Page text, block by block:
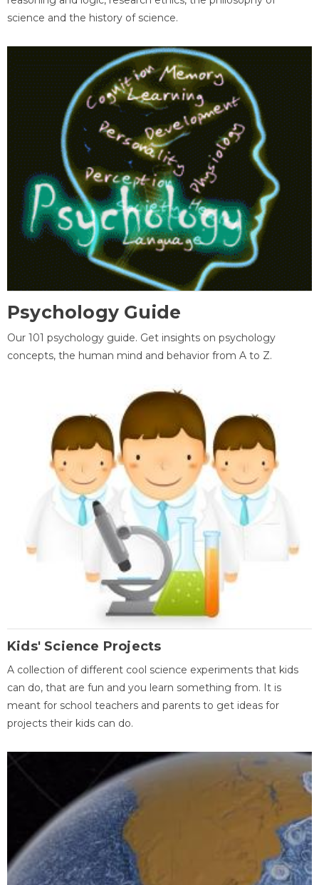
science and the history of science.
Psychology Guide
Our 101 psychology guide. Get insights on psychology
concepts, the human mind and behavior from A to Z.
Kids' Science Projects
A collection of different cool science experiments that kids
can do, that are fun and you learn something from. It is
meant for school teachers and parents to get ideas for
projects their kids can do.